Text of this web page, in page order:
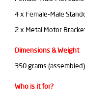
4 x Female-Male
2 x Metal Motor
Dimensions & Weight
350 grams
Who is it for?